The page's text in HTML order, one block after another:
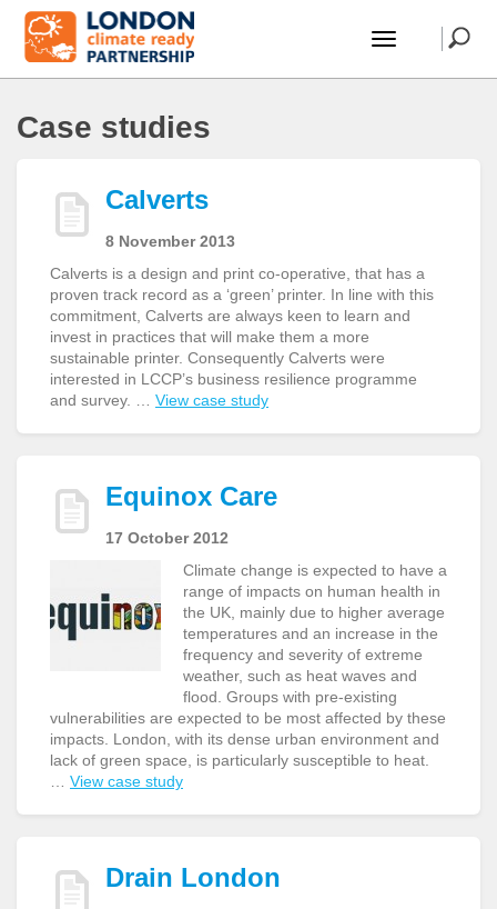
Case studies
Calverts
8 November 2013
Calverts is a design and print co-operative, that has a
proven track record as a ‘green’ printer. In line with this
commitment, Calverts are always keen to learn and
invest in practices that will make them a more
sustainable printer. Consequently Calverts were
interested in LCCP’s business resilience programme
and survey. … View case study
Equinox Care
17 October 2012
Climate change is expected to have a
range of impacts on human health in
the UK, mainly due to higher average
temperatures and an increase in the
frequency and severity of extreme
weather, such as heat waves and
flood. Groups with pre-existing
vulnerabilities are expected to be most affected by these
impacts. London, with its dense urban environment and
lack of green space, is particularly susceptible to heat.
View case study
Drain London